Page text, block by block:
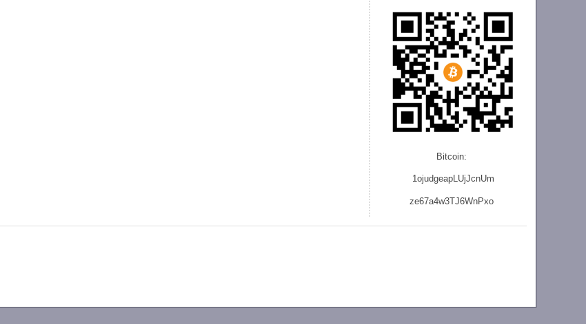
Bitcoin:
1ojudgeapLUjJcnUm
ze67a4w3TJ6WnPxo